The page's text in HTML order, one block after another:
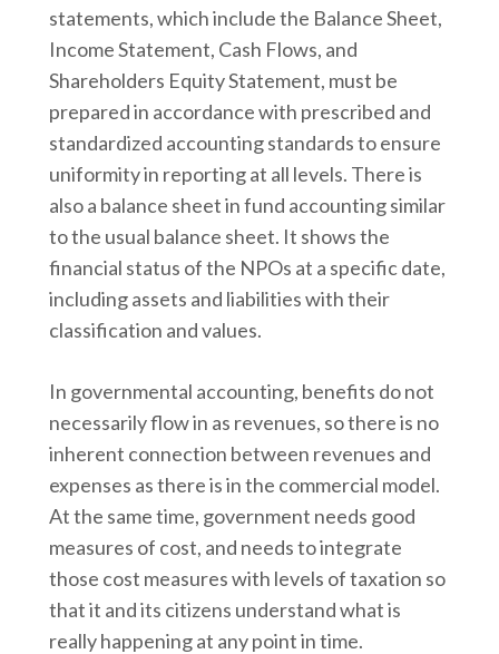
statements, which include the Balance Sheet,
Income Statement, Cash Flows, and
Shareholders Equity Statement, must be
prepared in accordance with prescribed and
standardized accounting standards to ensure
uniformity in reporting at all levels. There is
also a balance sheet in fund accounting similar
to the usual balance sheet. It shows the
financial status of the NPOs at a specific date,
including assets and liabilities with their
classification and values.
In governmental accounting, benefits do not
necessarily flow in as revenues, so there is no
inherent connection between revenues and
expenses as there is in the commercial model.
At the same time, government needs good
measures of cost, and needs to integrate
those cost measures with levels of taxation so
that it and its citizens understand what is
really happening at any point in time.